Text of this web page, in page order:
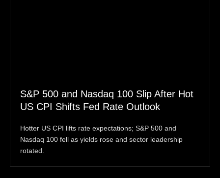
S&P 500 and Nasdaq 100 Slip After Hot
US CPI Shifts Fed Rate Outlook
Hotter US CPI lifts rate expectations; S&P 500 and
Nasdaq 100 fell as yields rose and sector leadership
rotated.